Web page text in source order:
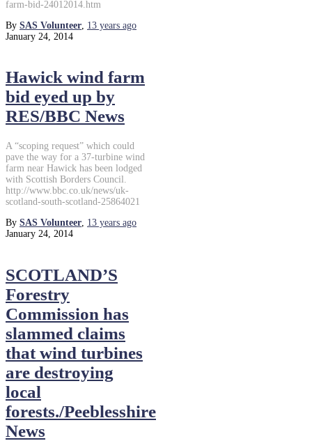
farm-bid-24012014.htm
By SAS Volunteer 13 years ago
January 24, 2014
Hawick wind farm
bid eyed up by
RES/BBC News
A “scoping request” which could
pave the way for a 37-turbine wind
farm near Hawick has been lodged
with Scottish Borders Council.
http://www.bbc.co.uk/news/uk-
scotland-south-scotland-25864021
By SAS Volunteer, 13 years ago
January 24, 2014
SCOTLAND’S
Forestry
Commission has
slammed claims
that wind turbines
are destroying
local
forests./Peeblesshire
News